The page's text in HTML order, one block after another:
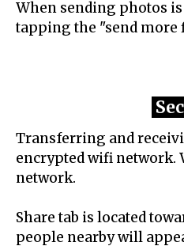
When sending photos
tapping the "send more
Transferring and
encrypted wifi network.
network.
Share tab is located
people nearby will